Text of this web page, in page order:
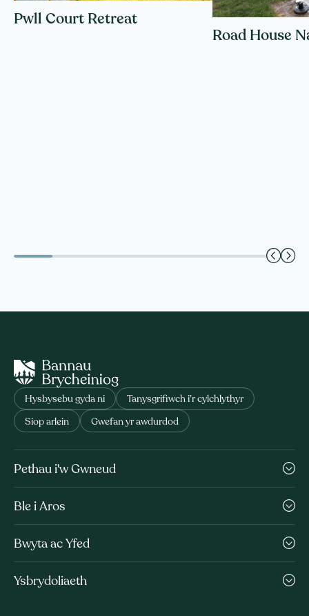
Pwll Court Retreat
Road House
Hysbysebu gyda ni Tanysgrifiwch i’r cylchlythyr
Siop arlein Gwefan yr awdurdod
Pethau i'w Gwneud
Ble i Aros
Bwyta ac Yfed
Ysbrydoliaeth